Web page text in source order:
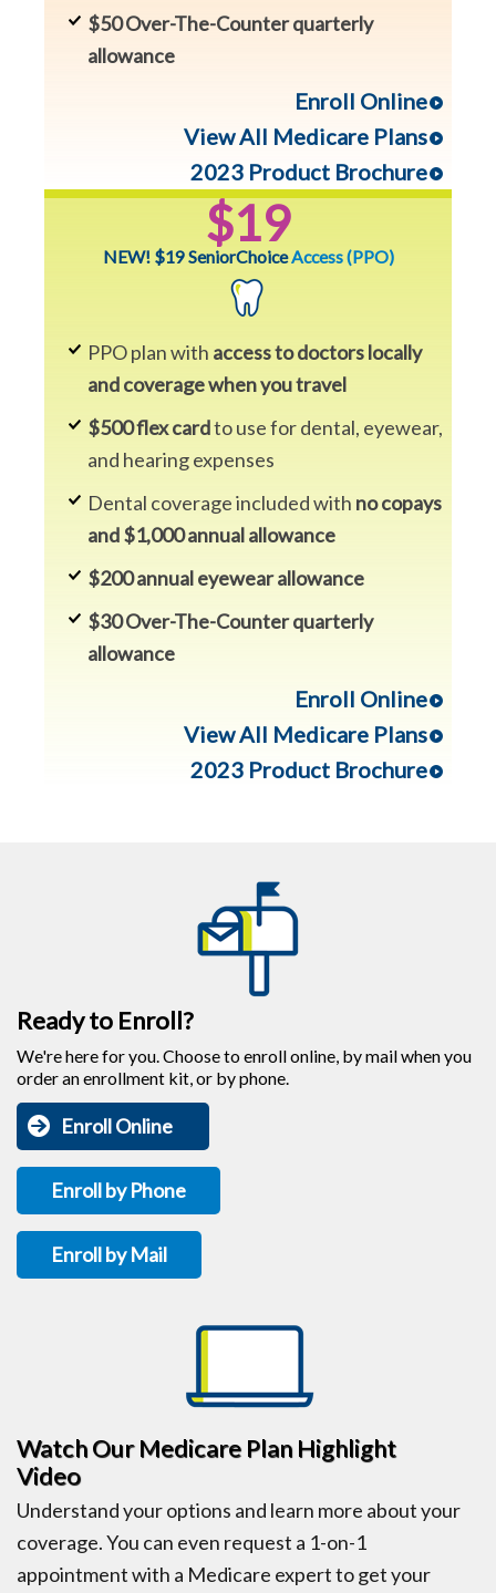
$50 Over-The-Counter quarterly
allowance
Enroll Online
View All Medicare Plans
2023 Product Brochure
$19
NEW! $19 SeniorChoiceAccess (PPO)
PPO plan with access to doctors locally
and coverage when you travel
$500 flex cardto use for dental, eyewear,
and hearing expenses
Dental coverage included with no copays
and $1,000 annual allowance
$200 annual eyewear allowance
$30 Over-The-Counter quarterly
allowance
Enroll Online
View All Medicare Plans
2023 Product Brochure
Ready to Enroll?
We're here for you. Choose to enroll online, by mail when you
order an enrollment kit, or by phone.
Enroll Online
Enroll by Phone
Enroll by Mail
Watch Our Medicare Plan Highlight
Video
Understand your options and learn more about your
coverage. You can even request a 1-on-1
appointment with a Medicare expert to get your